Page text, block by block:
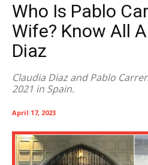
Who Is Pablo
Wife? Know All
Diaz
Claudia Diaz and Pablo
2021 in Spain.
April 17, 2023